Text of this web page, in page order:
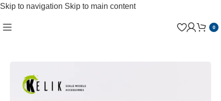
Skip to navigation Skip to main content
0